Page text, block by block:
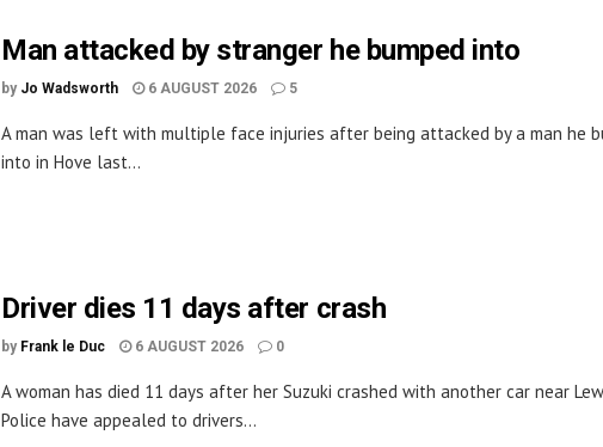
Man attacked by stranger he bumped into
by Jo Wadsworth 6 AUGUST 2026 5
A man was left with multiple face injuries after being attacked by a man he
into in Hove last...
Driver dies 11 days after crash
by Frank le Duc 6 AUGUST 2026 0
A woman has died 11 days after her Suzuki crashed with another car near
Police have appealed to drivers...